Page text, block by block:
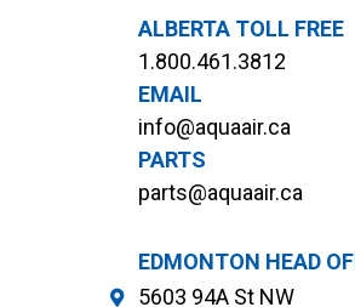
ALBERTA TOLL FREE
1.800.461.3812
EMAIL
info@aquaair.ca
PARTS
parts@aquaair.ca
EDMONTON HEAD
5603 94A St NW